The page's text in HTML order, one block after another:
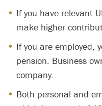
If you have relevant
make higher
If you are employed,
pension. Business
company.
Both personal and